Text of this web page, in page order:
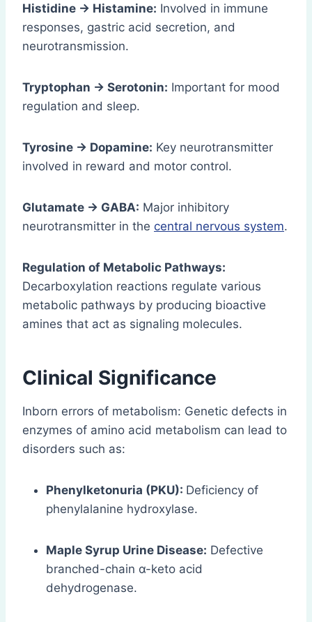
Histidine → Histamine: Involved in immune
responses, gastric acid secretion, and
neurotransmission.
Tryptophan → Serotonin: Important for mood
regulation and sleep.
Tyrosine → Dopamine: Key neurotransmitter
involved in reward and motor control.
Glutamate → GABA: Major inhibitory
neurotransmitter in the central nervous system.
Regulation of Metabolic Pathways:
Decarboxylation reactions regulate various
metabolic pathways by producing bioactive
amines that act as signaling molecules.
Clinical Significance
Inborn errors of metabolism: Genetic defects in
enzymes of amino acid metabolism can lead to
disorders such as:
Phenylketonuria (PKU): Deficiency of
phenylalanine hydroxylase.
Maple Syrup Urine Disease: Defective
branched-chain α-keto acid
dehydrogenase.